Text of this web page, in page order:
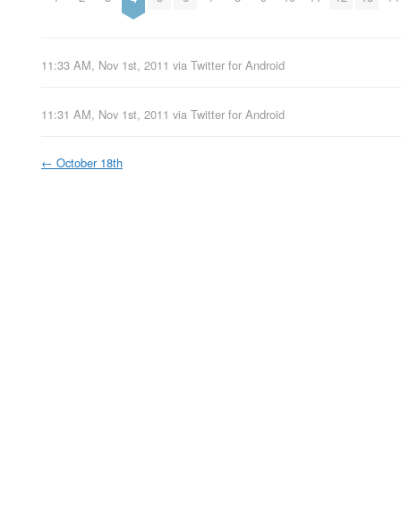
11:33 AM, Nov 1st, 2011 via Twitter for Android
11:31 AM, Nov 1st, 2011 via Twitter for Android
← October 18th